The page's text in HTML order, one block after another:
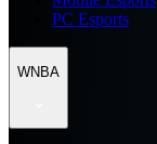
PC Esports
WNBA